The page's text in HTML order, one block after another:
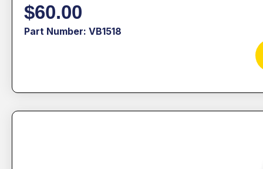
$60.00
Part Number: VB1518